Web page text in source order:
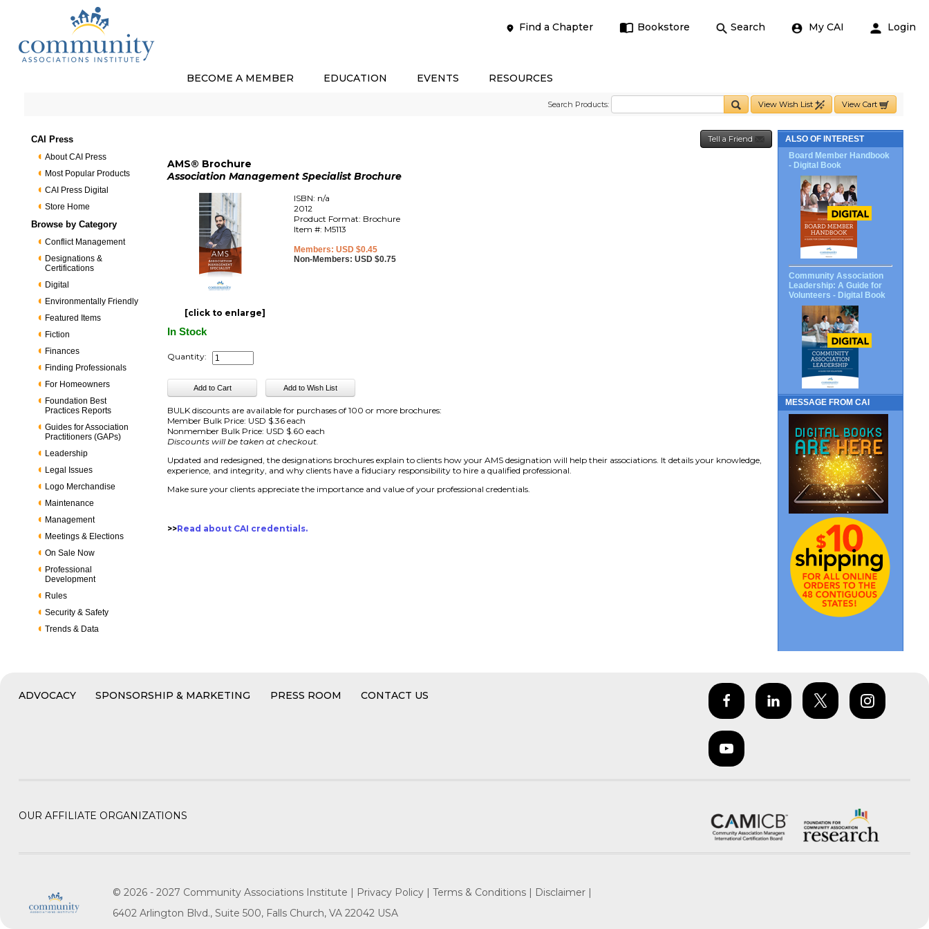
Find a Chapter Bookstore Search My CAI Login
BECOME A MEMBER EDUCATION EVENTS RESOURCES
Search Products: View Wish List View Cart
CAI Press
About CAI Press
Most Popular Products
CAI Press Digital
Store Home
Browse by Category
Conflict Management
Designations &
Certifications
Digital
Environmentally Friendly
Featured Items
Fiction
Finances
Finding Professionals
For Homeowners
Foundation Best
Practices Reports
Guides for Association
Practitioners (GAPs)
Leadership
Legal Issues
Logo Merchandise
Maintenance
Management
Meetings & Elections
On Sale Now
Professional
Development
Rules
Security & Safety
Trends & Data
Tell a Friend
AMS® Brochure
Association Management Specialist Brochure
[click to enlarge]
ISBN: n/a
2012
Product Format: Brochure
Item #: M5113
Members: USD $0.45
Non-Members: USD $0.75
In Stock
Quantity:
BULK discounts are available for purchases of 100 or more brochures:
Member Bulk Price: USD $.36 each
Nonmember Bulk Price: USD $.60 each
Discounts will be taken at checkout.
Updated and redesigned, the designations brochures explain to clients how your AMS designation will help their associations. It details your knowledge,
experience, and integrity, and why clients have a fiduciary responsibility to hire a qualified professional.
Make sure your clients appreciate the importance and value of your professional credentials.
>>Read about CAI credentials.
ALSO OF INTEREST
Board Member Handbook
- Digital Book
Community Association
Leadership: A Guide for
Volunteers - Digital Book
MESSAGE FROM CAI
ADVOCACY SPONSORSHIP & MARKETING PRESS ROOM CONTACT US
OUR AFFILIATE ORGANIZATIONS
© 2026 - 2027 Community Associations Institute | Privacy Policy |Terms & Conditions |
Disclaimer |
6402 Arlington Blvd., Suite 500, Falls Church, VA 22042 USA